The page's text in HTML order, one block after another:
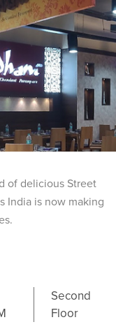
of delicious Street
India is now making
Second
Floor